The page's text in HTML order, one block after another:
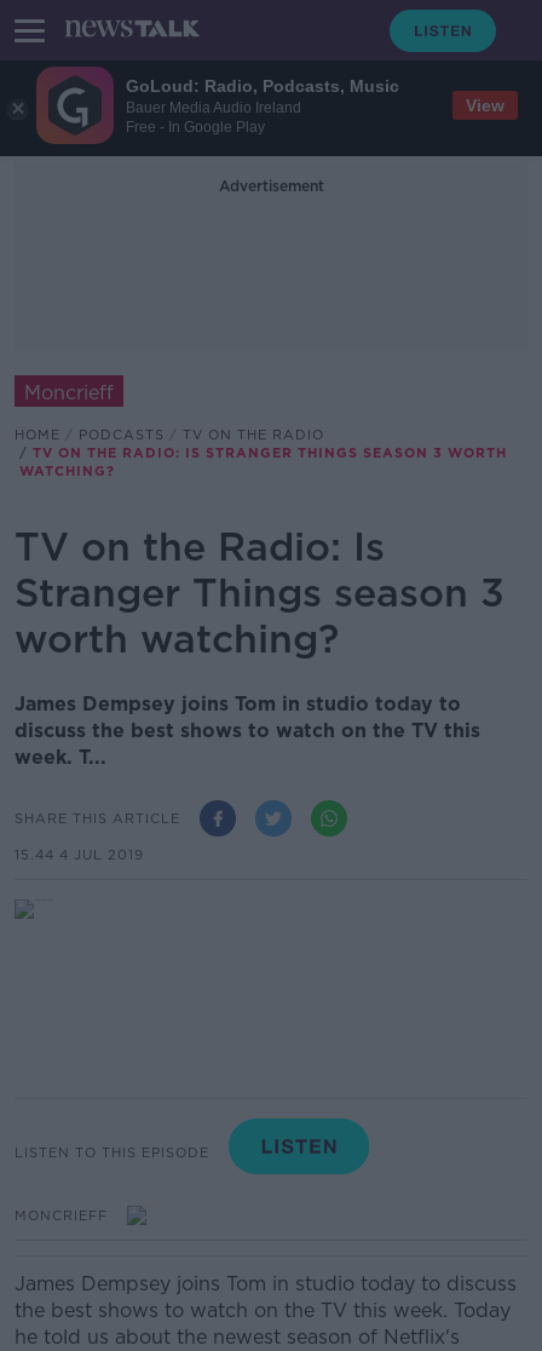
GoLoud: Radio, Podcasts, Music
Bauer Media Audio Ireland
Free - In Google Play
View
Advertisement
Moncrieff
HOME PODCASTS
TV ON THE RADIO
TV ON THE RADIO: IS STRANGER THINGS SEASON 3 WORTH
WATCHING?
TV on the Radio: Is
Stranger Things season 3
worth watching?
James Dempsey joins Tom in studio today to
discuss the best shows to watch on the TV this
week. T...
SHARE THIS ARTICLE
15.44 4 JUL 2019
LISTEN TO THIS EPISODE
MONCRIEFF
James Dempsey joins Tom in studio today to discuss
the best shows to watch on the TV this week. Today
he told us about the newest season of Netflix's